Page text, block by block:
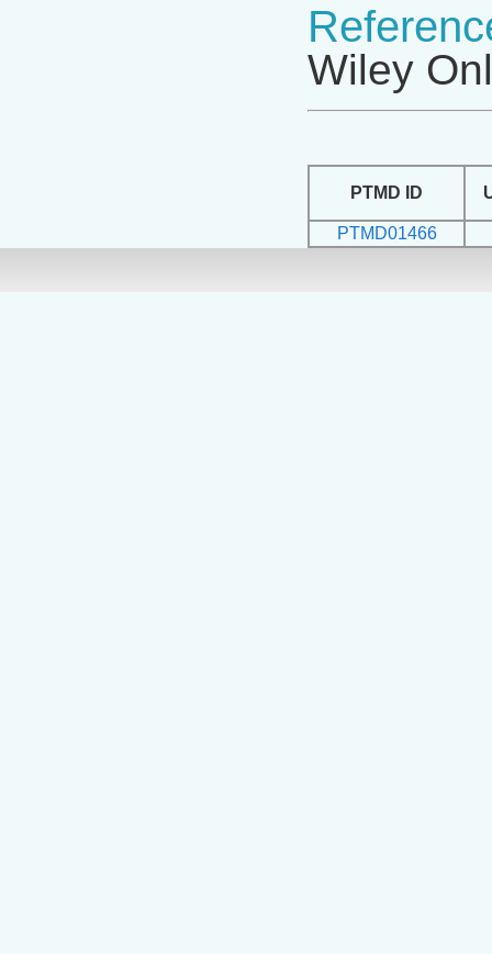
Wiley
PTMD ID
PTMD01466